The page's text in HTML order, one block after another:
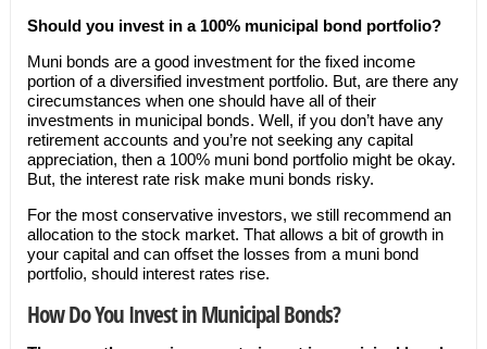
Should you invest in a 100% municipal bond portfolio?
Muni bonds are a good investment for the fixed income
portion of a diversified investment portfolio. But, are there any
cirecumstances when one should have all of their
investments in municipal bonds. Well, if you don’t have any
retirement accounts and you’re not seeking any capital
appreciation, then a 100% muni bond portfolio might be okay.
But, the interest rate risk make muni bonds risky.
For the most conservative investors, we still recommend an
allocation to the stock market. That allows a bit of growth in
your capital and can offset the losses from a muni bond
portfolio, should interest rates rise.
How Do You Invest in Municipal Bonds?